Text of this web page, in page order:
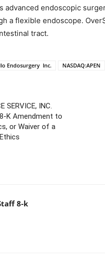
advanced endoscopic
a flexible endoscope.
tract.
Endosurgery Inc. NASDAQ:APEN
SERVICE, INC.
K Amendment to
or Waiver of a
8-k